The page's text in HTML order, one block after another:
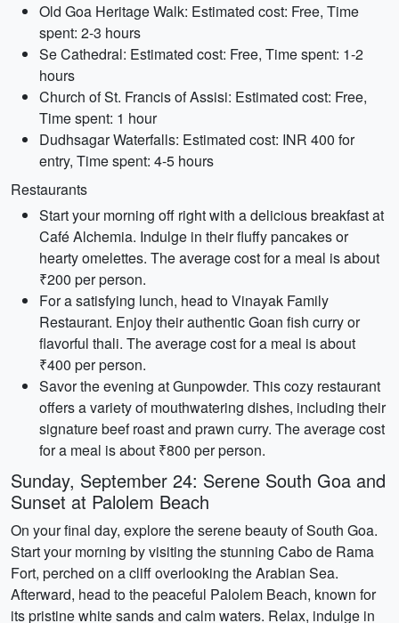
Old Goa Heritage Walk: Estimated cost: Free, Time
spent: 2-3 hours
Se Cathedral: Estimated cost: Free, Time spent: 1-2
hours
Church of St. Francis of Assisi: Estimated cost: Free,
Time spent: 1 hour
Dudhsagar Waterfalls: Estimated cost: INR 400 for
entry, Time spent: 4-5 hours
Restaurants
Start your morning off right with a delicious breakfast at
Café Alchemia. Indulge in their fluffy pancakes or
hearty omelettes. The average cost for a meal is about
₹200 per person.
For a satisfying lunch, head to Vinayak Family
Restaurant. Enjoy their authentic Goan fish curry or
flavorful thali. The average cost for a meal is about
₹400 per person.
Savor the evening at Gunpowder. This cozy restaurant
offers a variety of mouthwatering dishes, including their
signature beef roast and prawn curry. The average cost
for a meal is about ₹800 per person.
Sunday, September 24: Serene South Goa and
Sunset at Palolem Beach
On your final day, explore the serene beauty of South Goa.
Start your morning by visiting the stunning Cabo de Rama
Fort, perched on a cliff overlooking the Arabian Sea.
Afterward, head to the peaceful Palolem Beach, known for
its pristine white sands and calm waters. Relax, indulge in